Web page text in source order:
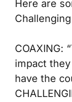
Here are
Challenging
COAXING:
impact
have the